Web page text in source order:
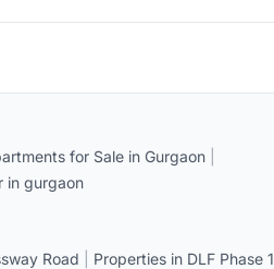
for Sale in Gurgaon
in gurgaon
Road Properties in DLF Phase 1